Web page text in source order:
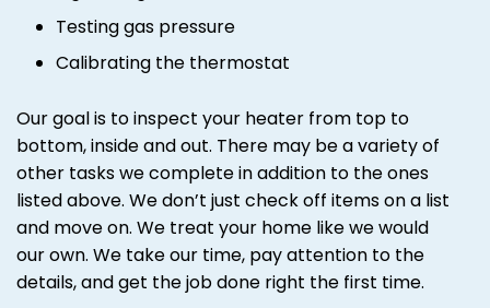
Testing gas pressure
Calibrating the thermostat
Our goal is to inspect your heater from top to
bottom, inside and out. There may be a variety of
other tasks we complete in addition to the ones
listed above. We don’t just check off items on a list
and move on. We treat your home like we would
our own. We take our time, pay attention to the
details, and get the job done right the first time.